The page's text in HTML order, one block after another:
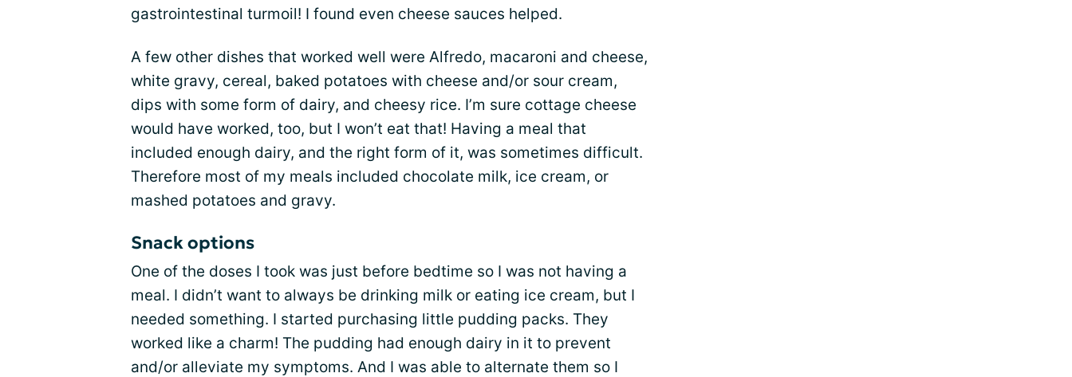
gastrointestinal turmoil! I found even cheese sauces helped.
A few other dishes that worked well were Alfredo, macaroni and cheese,
white gravy, cereal, baked potatoes with cheese and/or sour cream,
dips with some form of dairy, and cheesy rice. I’m sure cottage cheese
would have worked, too, but I won’t eat that! Having a meal that
included enough dairy, and the right form of it, was sometimes difficult.
Therefore most of my meals included chocolate milk, ice cream, or
mashed potatoes and gravy.
Snack options
One of the doses I took was just before bedtime so I was not having a
meal. I didn’t want to always be drinking milk or eating ice cream, but I
needed something. I started purchasing little pudding packs. They
worked like a charm! The pudding had enough dairy in it to prevent
and/or alleviate my symptoms. And I was able to alternate them so I